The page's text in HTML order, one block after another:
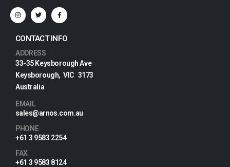
CONTACT INFO
ADDRESS
33-35 Keysborough Ave
Keysborough, VIC 3173
Australia
EMAIL
sales@arnos.com.au
PHONE
+61 3 9583 2254
FAX
+61 3 9583 8124